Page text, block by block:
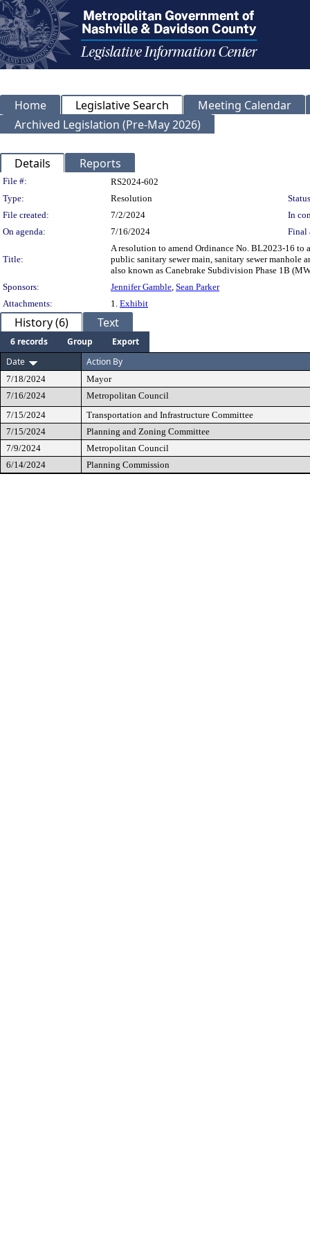
Home Legislative Search
Meeting Calendar
Archived Legislation (Pre-May 2026)
Details Reports
Legislation Details
File #:
RS2024-602
Type:
Resolution
File created:
7/2/2024
In
On agenda:
7/16/2024 Final
Title:
A resolution to amend Ordinance No. BL2023-16
public sanitary sewer main, sanitary sewer manhole
also known as Canebrake Subdivision Phase 1B
Sponsors:
Jennifer Gamble, Sean Parker
Attachments:
1. Exhibit
History (6) Text
6 records Group
Export
Date
Action By
7/18/2024
Mayor
7/16/2024
Metropolitan Council
7/15/2024
Transportation and Infrastructure Committee
7/15/2024
Planning and Zoning Committee
7/9/2024
Metropolitan Council
6/14/2024
Planning Commission